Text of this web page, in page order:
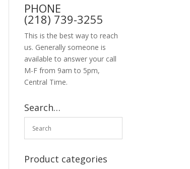
PHONE
(218) 739-3255
This is the best way to reach
us. Generally someone is
available to answer your call
M-F from 9am to 5pm,
Central Time.
Search…
Product categories